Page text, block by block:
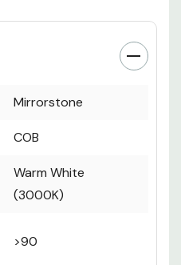
Mirrorstone
COB
Warm White
(3000K)
>90